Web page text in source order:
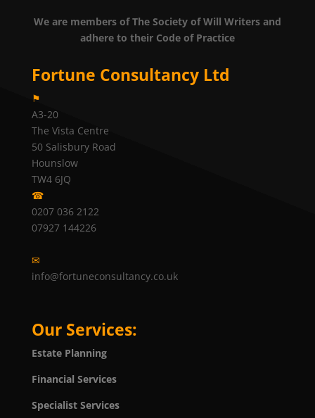
We are members of The Society of Will Writers and
adhere to their Code of Practice
Fortune Consultancy Ltd
⚑
A3-20
The Vista Centre
50 Salisbury Road
Hounslow
TW4 6JQ
☎
0207 036 2122
07927 144226
✉
info@fortuneconsultancy.co.uk
Our Services:
Estate Planning
Financial Services
Specialist Services